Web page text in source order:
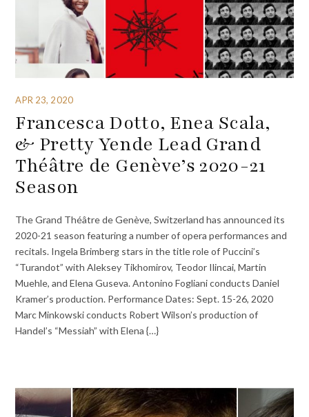
APR 23, 2020
Francesca Dotto, Enea Scala,
& Pretty Yende Lead Grand
Théâtre de Genève’s 2020-21
Season
The Grand Théâtre de Genève, Switzerland has announced its
2020-21 season featuring a number of opera performances and
recitals. Ingela Brimberg stars in the title role of Puccini’s
“Turandot” with Aleksey Tikhomirov, Teodor Ilincai, Martin
Muehle, and Elena Guseva. Antonino Fogliani conducts Daniel
Kramer’s production. Performance Dates: Sept. 15-26, 2020
Marc Minkowski conducts Robert Wilson’s production of
Handel’s “Messiah” with Elena {…}